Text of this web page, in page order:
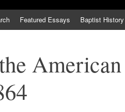
Featured Essays Baptist